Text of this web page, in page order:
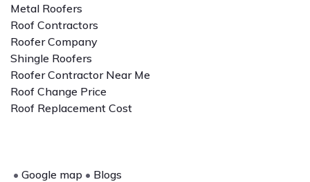
Metal Roofers
Roof Contractors
Roofer Company
Shingle Roofers
Roofer Contractor Near Me
Roof Change Price
Roof Replacement Cost
• Google map • Blogs